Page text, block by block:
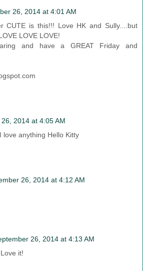
26, 2014 at 4:01 AM
CUTE is this!!! Love HK and Sully....but
LOVE LOVE!
and have a GREAT Friday and
2014 at 4:05 AM
love anything Hello Kitty
26, 2014 at 4:12 AM
26, 2014 at 4:13 AM
it!